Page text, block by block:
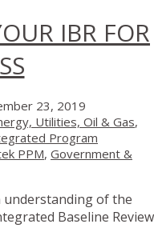
IBR FOR
23, 2019
Utilities, Oil & Gas,
Program
PPM, Government &
understanding of the
Baseline Review